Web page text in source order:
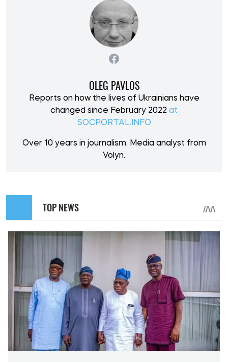
OLEG PAVLOS
Reports on how the lives of Ukrainians have
changed since February 2022 at
SOCPORTAL.INFO
Over 10 years in journalism. Media analyst from
Volyn.